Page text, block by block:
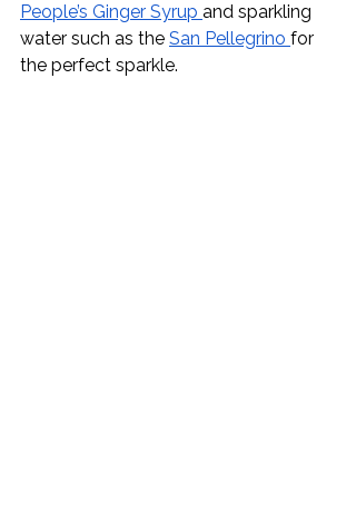
People’s Ginger Syrup and sparkling
water such as the San Pellegrino for
the perfect sparkle.